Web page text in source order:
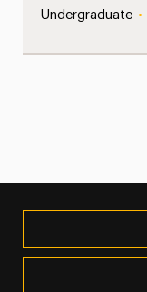
Undergraduate •